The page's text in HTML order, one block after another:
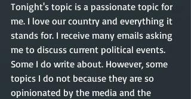
Tonight's topic is a passionate topic for
me. I love our country and everything it
stands for. I receive many emails asking
me to discuss current political events.
Some I do write about. However, some
topics I do not because they are so
opinionated by the media and the